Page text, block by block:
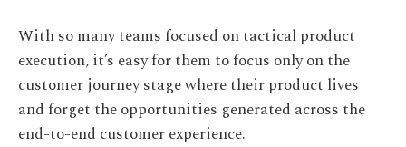
With so many teams focused on tactical product
execution, it’s easy for them to focus only on the
customer journey stage where their product lives
and forget the opportunities generated across the
end-to-end customer experience.